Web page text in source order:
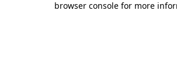
browser console for more